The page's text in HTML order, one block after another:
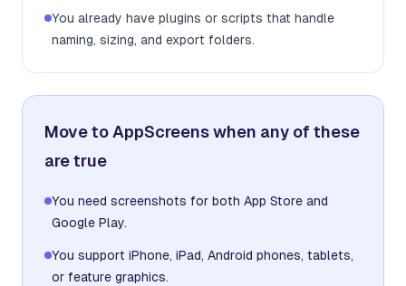
You already have plugins or scripts that handle
naming, sizing, and export folders.
Move to AppScreens when any of these
are true
You need screenshots for both App Store and
Google Play.
You support iPhone, iPad, Android phones, tablets,
or feature graphics.